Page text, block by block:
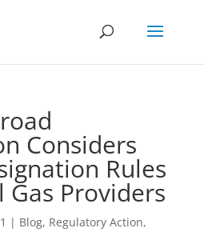
Considers
Rules
Providers
| Blog, Regulatory Action,